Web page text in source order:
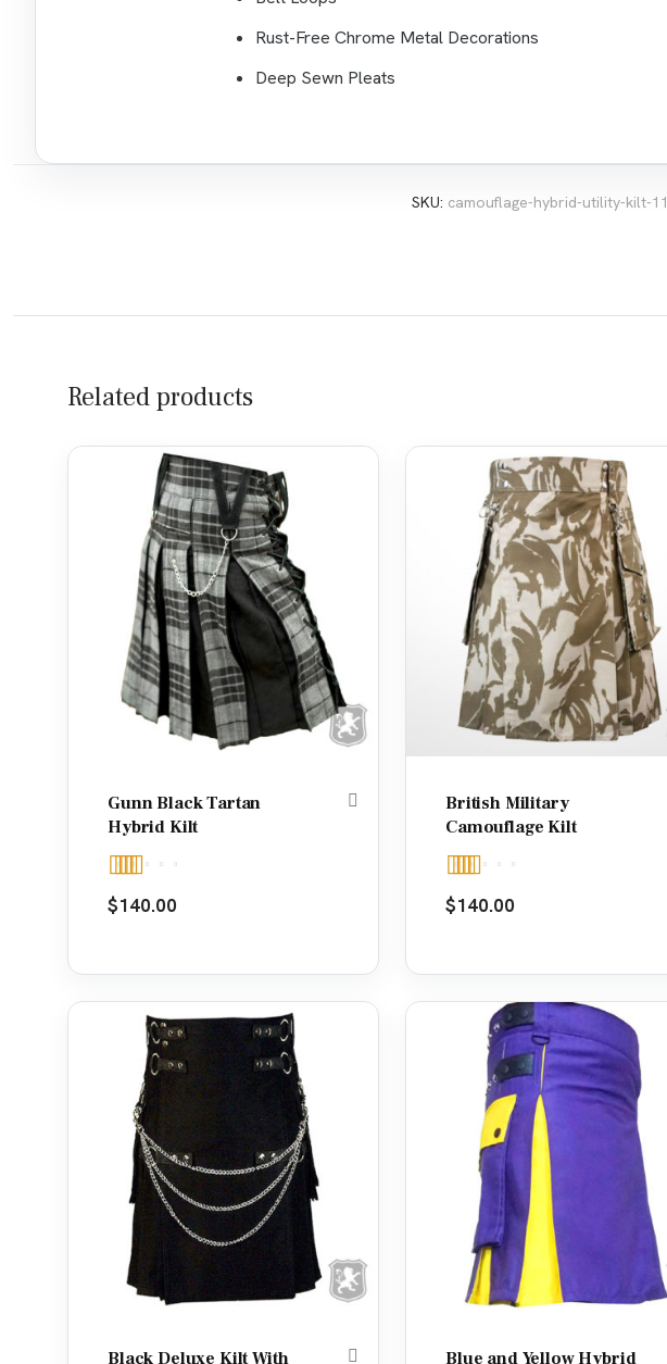
Rust-Free Chrome Metal Decorations
Deep Sewn Pleats
SKU: camouflage-hybrid-utility-kilt-11
Related products
Gunn Black Tartan
Hybrid Kilt
Rated
$140.00
British Military
Camouflage Kilt
Rated
$140.00
Black Deluxe Kilt With Blue and Yellow Hybrid